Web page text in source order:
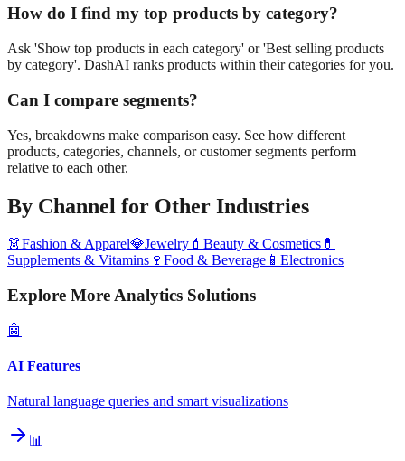
How do I find my top products by category?
Ask 'Show top products in each category' or 'Best selling products
by category'. DashAI ranks products within their categories for you.
Can I compare segments?
Yes, breakdowns make comparison easy. See how different
products, categories, channels, or customer segments perform
relative to each other.
By Channel for Other Industries
👗Fashion & Apparel💎Jewelry 💄 Beauty & Cosmetics 💊
Supplements & Vitamins 🍷 Food & Beverage 📱 Electronics
Explore More Analytics Solutions
🤖
AI Features
Natural language queries and smart visualizations
📊